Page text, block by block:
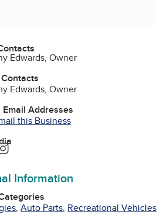
Edwards, Owner
Edwards, Owner
Addresses
this Business
Instagram
Information
,Auto Parts, Recreational Vehicles